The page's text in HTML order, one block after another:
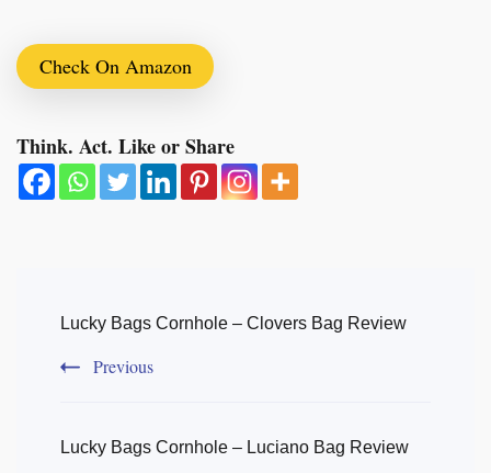
Check On Amazon
Think. Act. Like or Share
Navigation
Lucky Bags Cornhole – Clovers Bag Review
Previous
Lucky Bags Cornhole – Luciano Bag Review